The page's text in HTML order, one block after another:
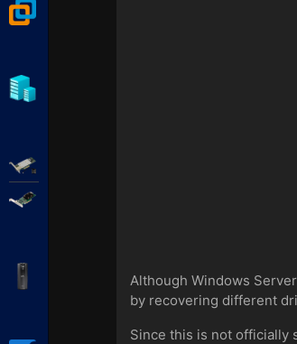
APC Back-UPS ProAlthough Windows
by recovering different
Since this is not officially